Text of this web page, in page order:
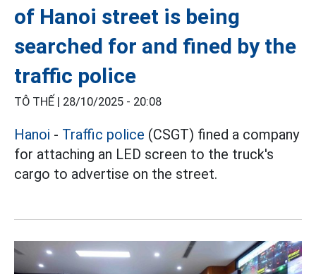
of Hanoi street is being
searched for and fined by the
traffic police
TÔ THẾ | 28/10/2025 - 20:08
Hanoi - Traffic police (CSGT) fined a company
for attaching an LED screen to the truck's
cargo to advertise on the street.